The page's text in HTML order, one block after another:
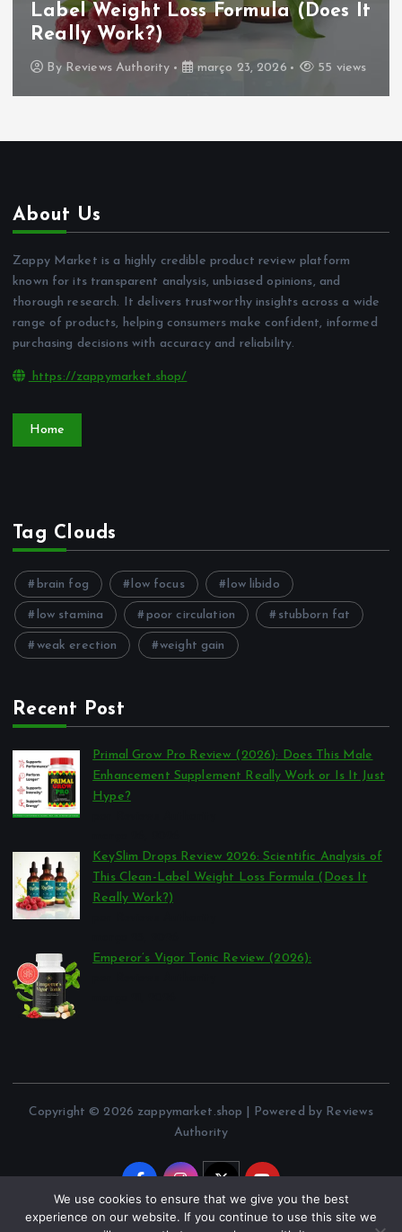
Label Weight Loss Formula (Does It
Really Work?)
By Reviews Authority março 23, 2026 55 views
About Us
Zappy Market is a highly credible product review platform
known for its transparent analysis, unbiased opinions, and
thorough research. It delivers trustworthy insights across a wide
range of products, helping consumers make confident, informed
purchasing decisions with accuracy and reliability.
https://zappymarket.shop/
Home
Tag Clouds
brain fog low focus low libido
low stamina poor circulation stubborn fat
weak erection weight gain
Recent Post
Primal Grow Pro Review (2026): Does This Male
Enhancement Supplement Really Work or Is It Just
Hype?
KeySlim Drops Review 2026: Scientific Analysis of
This Clean-Label Weight Loss Formula (Does It
Really Work?)
Emperor’s Vigor Tonic Review (2026):
Copyright © 2026 zappymarket.shop | Powered by Reviews
Authority
We use cookies to ensure that we give you the best
experience on our website. If you continue to use this site we